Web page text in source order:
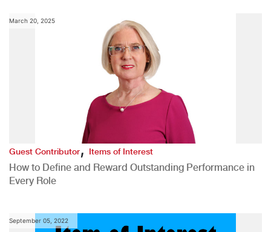
March 20, 2025
Guest Contributor,Items of Interest
How to Define and Reward Outstanding Performance in
Every Role
September 05, 2022